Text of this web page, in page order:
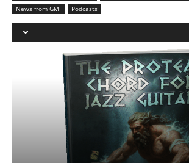
News from GMI
Podcasts